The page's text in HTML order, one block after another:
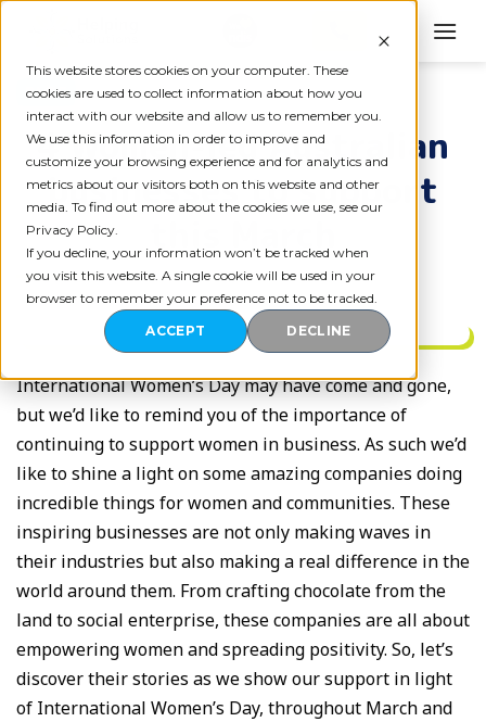
This website stores cookies on your computer. These
cookies are used to collect information about how you
interact with our website and allow us to remember you.
We use this information in order to improve and
customize your browsing experience and for analytics and
metrics about our visitors both on this website and other
media. To find out more about the cookies we use, see our
Privacy Policy.
If you decline, your information won’t be tracked when
you visit this website. A single cookie will be used in your
browser to remember your preference not to be tracked.
ACCEPT DECLINE
BLOG
4 Women-led Australian
businesses to support
International Women’s Day may have come and gone,
but we’d like to remind you of the importance of
continuing to support women in business. As such we’d
like to shine a light on some amazing companies doing
incredible things for women and communities. These
inspiring businesses are not only making waves in
their industries but also making a real difference in the
world around them. From crafting chocolate from the
land to social enterprise, these companies are all about
empowering women and spreading positivity. So, let’s
discover their stories as we show our support in light
of International Women’s Day, throughout March and